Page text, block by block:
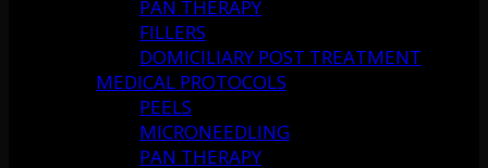
PAN THERAPY
FILLERS
DOMICILIARY POST TREATMENT
MEDICAL PROTOCOLS
PEELS
MICRONEEDLING
PAN THERAPY